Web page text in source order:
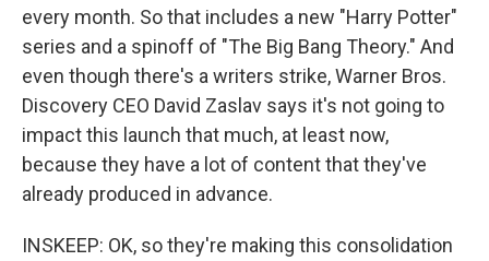
every month. So that includes a new "Harry Potter"
series and a spinoff of "The Big Bang Theory." And
even though there's a writers strike, Warner Bros.
Discovery CEO David Zaslav says it's not going to
impact this launch that much, at least now,
because they have a lot of content that they've
already produced in advance.
INSKEEP: OK, so they're making this consolidation